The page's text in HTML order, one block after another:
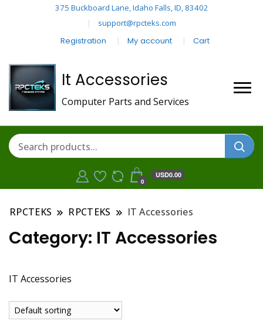
375 Buckboard Lane, Idaho Falls, ID, 83402
support@rpcteks.com
Registration My account Cart
It Accessories
Computer Parts and Services
0
USD0.00
RPCTEKS RPCTEKS IT Accessories
Category: IT Accessories
IT Accessories